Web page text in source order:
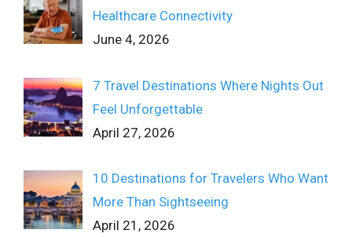
Healthcare Connectivity
June 4, 2026
7 Travel Destinations Where Nights Out
Feel Unforgettable
April 27, 2026
10 Destinations for Travelers Who Want
More Than Sightseeing
April 21, 2026